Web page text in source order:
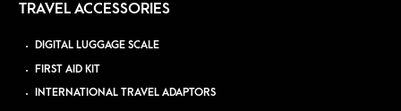
TRAVEL ACCESSORIES
DIGITAL LUGGAGE SCALE
FIRST AID KIT
INTERNATIONAL TRAVEL ADAPTORS